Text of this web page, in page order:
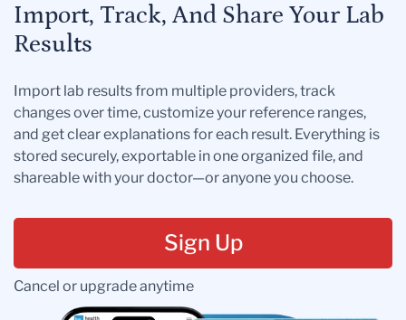
Import, Track, And Share Your Lab
Results
Import lab results from multiple providers, track
changes over time, customize your reference ranges,
and get clear explanations for each result. Everything is
stored securely, exportable in one organized file, and
shareable with your doctor—or anyone you choose.
Sign Up
Cancel or upgrade anytime